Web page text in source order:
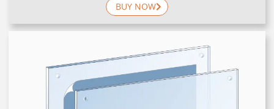
BUY NOW